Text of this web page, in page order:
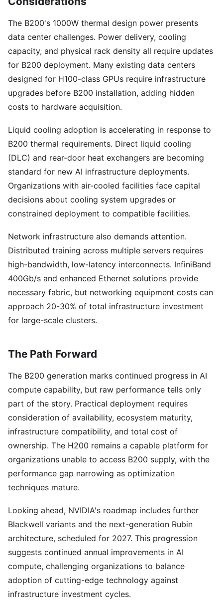
The B200's 1000W thermal design power presents
data center challenges. Power delivery, cooling
capacity, and physical rack density all require updates
for B200 deployment. Many existing data centers
designed for H100-class GPUs require infrastructure
upgrades before B200 installation, adding hidden
costs to hardware acquisition.
Liquid cooling adoption is accelerating in response to
B200 thermal requirements. Direct liquid cooling
(DLC) and rear-door heat exchangers are becoming
standard for new AI infrastructure deployments.
Organizations with air-cooled facilities face capital
decisions about cooling system upgrades or
constrained deployment to compatible facilities.
Network infrastructure also demands attention.
Distributed training across multiple servers requires
high-bandwidth, low-latency interconnects. InfiniBand
400Gb/s and enhanced Ethernet solutions provide
necessary fabric, but networking equipment costs can
approach 20-30% of total infrastructure investment
for large-scale clusters.
The Path Forward
The B200 generation marks continued progress in AI
compute capability, but raw performance tells only
part of the story. Practical deployment requires
consideration of availability, ecosystem maturity,
infrastructure compatibility, and total cost of
ownership. The H200 remains a capable platform for
organizations unable to access B200 supply, with the
performance gap narrowing as optimization
techniques mature.
Looking ahead, NVIDIA's roadmap includes further
Blackwell variants and the next-generation Rubin
architecture, scheduled for 2027. This progression
suggests continued annual improvements in AI
compute, challenging organizations to balance
adoption of cutting-edge technology against
infrastructure investment cycles.